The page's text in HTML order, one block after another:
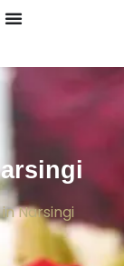
Narsingi